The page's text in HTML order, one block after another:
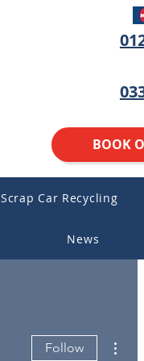
BOOK
Scrap Car Recycling
News
Follow